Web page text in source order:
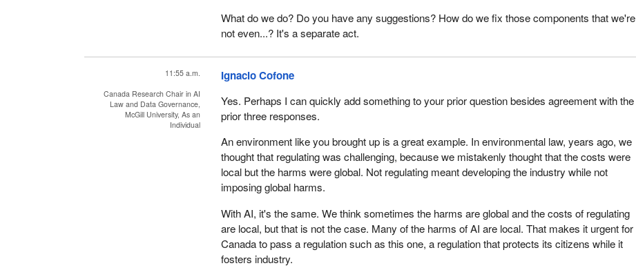
What do we do? Do you have any suggestions? How do we fix those components that we're
not even...? It's a separate act.
11:55 a.m.
Canada Research Chair in AI
Law and Data Governance,
McGill University, As an
Individual
Ignacio Cofone
Yes. Perhaps I can quickly add something to your prior question besides agreement with the
prior three responses.
An environment like you brought up is a great example. In environmental law, years ago, we
thought that regulating was challenging, because we mistakenly thought that the costs were
local but the harms were global. Not regulating meant developing the industry while not
imposing global harms.
With AI, it's the same. We think sometimes the harms are global and the costs of regulating
are local, but that is not the case. Many of the harms of AI are local. That makes it urgent for
Canada to pass a regulation such as this one, a regulation that protects its citizens while it
fosters industry.